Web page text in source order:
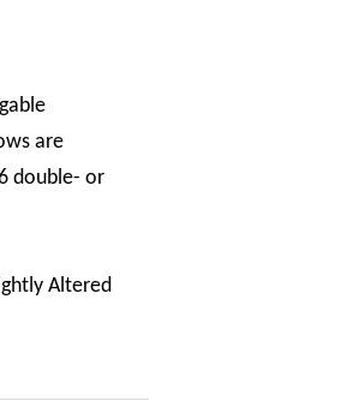
are
double- or
Altered